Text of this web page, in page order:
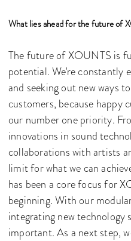
What lies ahead for the future of
The future of XOUNTS is
potential. We're constantly
and seeking out new ways
customers, because happy
our number one priority.
innovations in sound
collaborations with artists
limit for what we can
has been a core focus for
beginning. With our
integrating new technology
important. As a next step,